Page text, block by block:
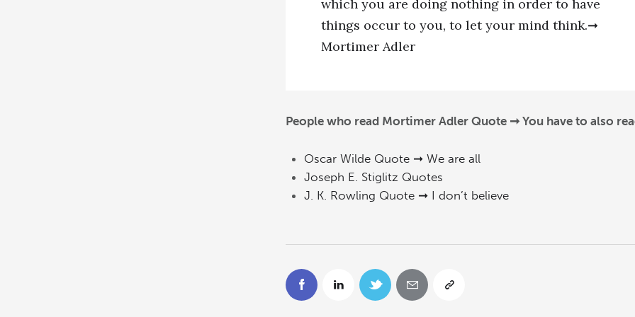
which you are doing nothing in order to have
things occur to you, to let your mind think.➞
Mortimer Adler
People who read Mortimer Adler Quote ➞ You have to also
Oscar Wilde Quote ➞ We are all
Joseph E. Stiglitz Quotes
J. K. Rowling Quote ➞ I don’t believe